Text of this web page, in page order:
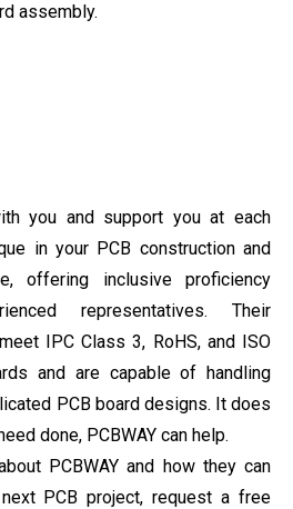
assembly.
you and support you at each
in your PCB construction and
offering inclusive proficiency
representatives. Their
IPC Class 3, RoHS, and ISO
and are capable of handling
PCB board designs. It does
done, PCBWAY can help.
PCBWAY and how they can
PCB project, request a free